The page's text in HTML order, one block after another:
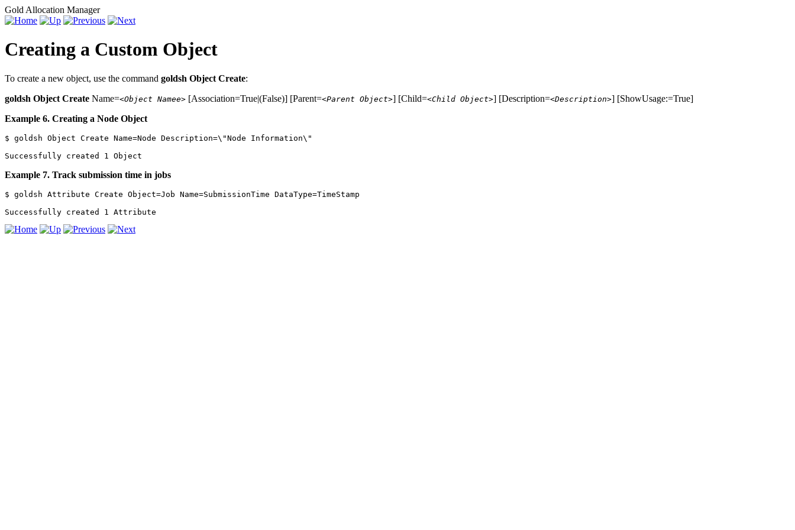
Gold Allocation Manager
Creating a Custom Object
To create a new object, use the command goldsh Object Create:
goldsh Object Create Name=<Object Namee> [Association=True|(False)] [Parent=<Parent Object>] [Child=<Child Object>] [Description=<Description>] [ShowUsage:=True]
Example 6. Creating a Node Object
$ goldsh Object Create Name=Node Description=\"Node Information\"
Successfully created 1 Object
Example 7. Track submission time in jobs
$ goldsh Attribute Create Object=Job Name=SubmissionTime DataType=TimeStamp
Successfully created 1 Attribute